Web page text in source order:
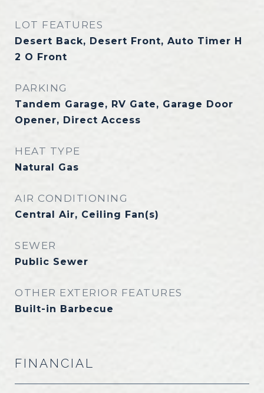
LOT FEATURES
Desert Back, Desert Front, Auto Timer H
2 O Front
PARKING
Tandem Garage, RV Gate, Garage Door
Opener, Direct Access
HEAT TYPE
Natural Gas
AIR CONDITIONING
Central Air, Ceiling Fan(s)
SEWER
Public Sewer
OTHER EXTERIOR FEATURES
Built-in Barbecue
FINANCIAL